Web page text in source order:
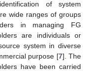
of system
wide ranges of groups
in managing FG
are individuals or
system in diverse
purpose [7]. The
have been carried